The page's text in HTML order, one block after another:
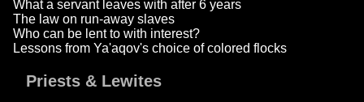
What a servant leaves with after 6 years
The law on run-away slaves
Who can be lent to with interest?
Lessons from Ya'aqov's choice of colored flocks
Priests & Lewites